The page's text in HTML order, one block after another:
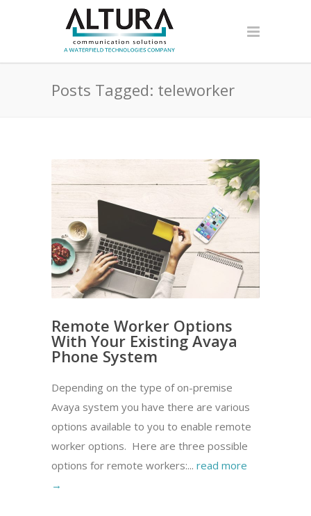
Posts Tagged: teleworker
Remote Worker Options
With Your Existing Avaya
Phone System
Depending on the type of on-premise
Avaya system you have there are various
options available to you to enable remote
worker options. Here are three possible
options for remote workers:... read more
→